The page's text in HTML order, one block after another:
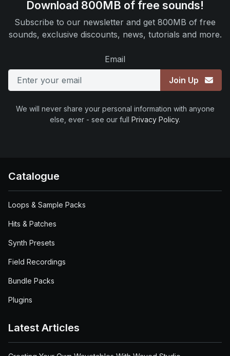
Download 800MB of free sounds!
Subscribe to our newsletter and get 800MB of free
sounds, exclusive discounts, news, tutorials and more.
Email
Join Up
We will never share your personal information with anyone
else, ever - see our full Privacy Policy.
Catalogue
Loops & Sample Packs
Hits & Patches
Synth Presets
Field Recordings
Bundle Packs
Plugins
Latest Articles